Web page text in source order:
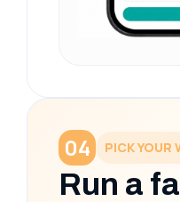
04 PICK YOUR
Run a